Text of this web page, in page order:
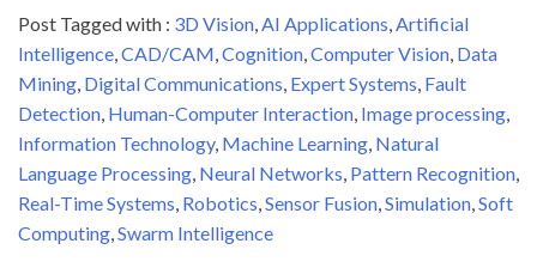
Post Tagged with : 3D Vision,AI Applications,Artificial
Intelligence,CAD/CAM,Cognition,Computer Vision, Data
Mining, Digital Communications, Expert Systems, Fault
Detection, Human-Computer Interaction, Image processing,
Information Technology, Machine Learning, Natural
Language Processing, Neural Networks, Pattern Recognition,
Real-Time Systems, Robotics,Sensor Fusion,Simulation,Soft
Computing,Swarm Intelligence